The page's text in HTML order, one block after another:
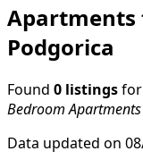
Apartments
Podgorica
Found 0 listings for
Bedroom
Data updated on